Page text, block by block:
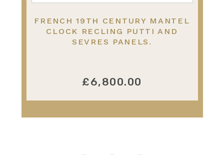
FRENCH 19TH CENTURY MANTEL
CLOCK RECLING PUTTI AND
SEVRES PANELS.
£6,800.00